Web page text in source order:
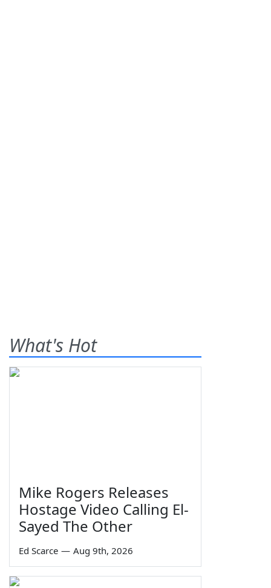
What's Hot
Mike Rogers Releases
Hostage Video Calling El-
Sayed The Other
Ed Scarce — Aug 9th, 2026